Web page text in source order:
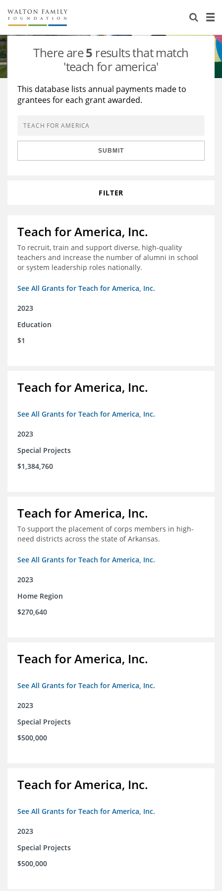
About Us
Staff
Reports & Financials
Stories
Education
Learning
Grants Database
Opportunity Survey 2026
There are5 results that match
'teach for america'
This database lists annual payments made to
grantees for each grant awarded.
SUBMIT
FILTER
Teach for America, Inc.
To recruit, train and support diverse, high-quality
teachers and increase the number of alumni in school
or system leadership roles nationally.
See All Grants for Teach for America, Inc.
2023
Education
$1
Teach for America, Inc.
See All Grants for Teach for America, Inc.
2023
Special Projects
$1,384,760
Teach for America, Inc.
To support the placement of corps members in high-
need districts across the state of Arkansas.
See All Grants for Teach for America, Inc.
2023
Home Region
$270,640
Teach for America, Inc.
See All Grants for Teach for America, Inc.
2023
Special Projects
$500,000
Teach for America, Inc.
See All Grants for Teach for America, Inc.
2023
Special Projects
$500,000